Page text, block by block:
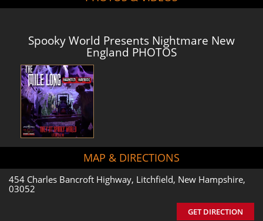
Spooky World Presents Nightmare New
England PHOTOS
MAP & DIRECTIONS
454 Charles Bancroft Highway, Litchfield, New Hampshire,
03052
GET DIRECTION